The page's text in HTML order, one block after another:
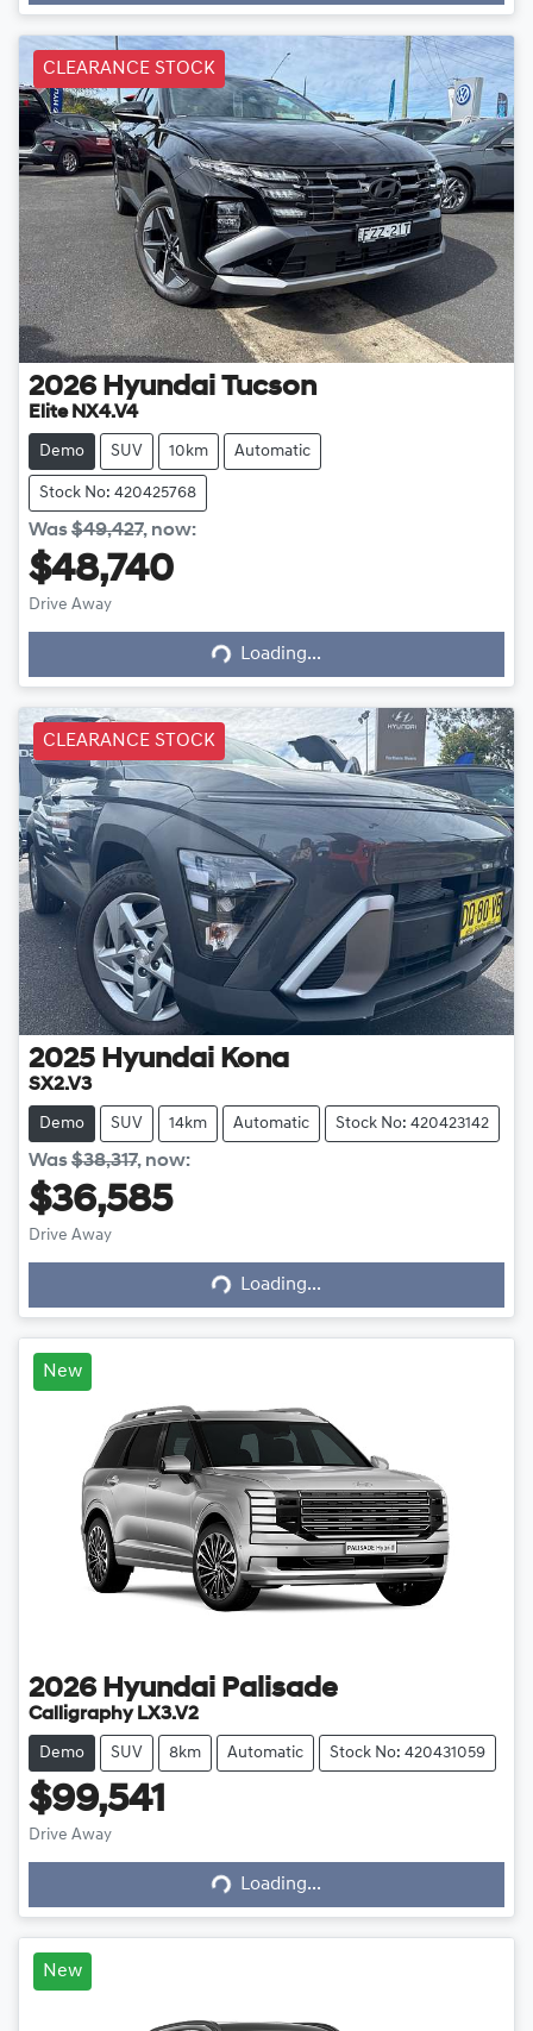
CLEARANCE STOCK
2026 Hyundai Tucson
Elite NX4.V4
Demo SUV 10km Automatic
Stock No: 420425768
Was$49,427, now:
$48,740
Drive Away
Loading... Loading...
CLEARANCE STOCK
2025 Hyundai Kona
SX2.V3
Demo SUV 14km Automatic Stock No: 420423142
Was$38,317, now:
$36,585
Drive Away
Loading... Loading...
New
2026 Hyundai Palisade
Calligraphy LX3.V2
Demo SUV 8km Automatic Stock No: 420431059
$99,541
Drive Away
Loading... Loading...
New